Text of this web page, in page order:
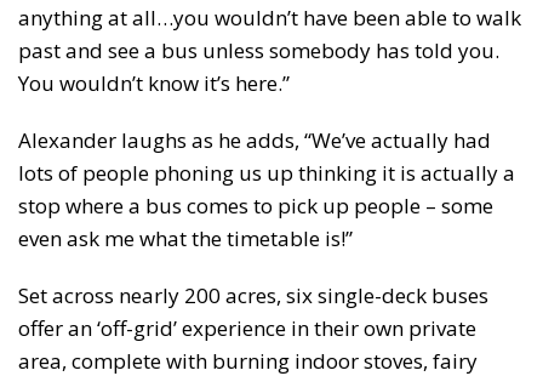
anything at all…you wouldn’t have been able to walk
past and see a bus unless somebody has told you.
You wouldn’t know it’s here.”
Alexander laughs as he adds, “We’ve actually had
lots of people phoning us up thinking it is actually a
stop where a bus comes to pick up people – some
even ask me what the timetable is!”
Set across nearly 200 acres, six single-deck buses
offer an ‘off-grid’ experience in their own private
area, complete with burning indoor stoves, fairy